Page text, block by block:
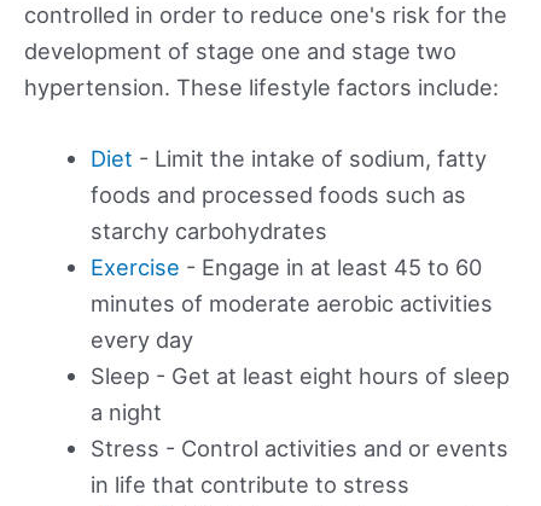
controlled in order to reduce one's risk for the
development of stage one and stage two
hypertension. These lifestyle factors include:
Diet - Limit the intake of sodium, fatty
foods and processed foods such as
starchy carbohydrates
Exercise - Engage in at least 45 to 60
minutes of moderate aerobic activities
every day
Sleep - Get at least eight hours of sleep
a night
Stress - Control activities and or events
in life that contribute to stress